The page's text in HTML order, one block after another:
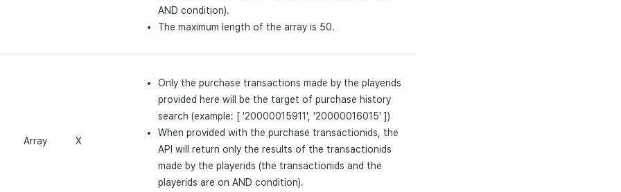
AND condition).
The maximum length of the array is 50.
Array X
Only the purchase transactions made by the playerids
provided here will be the target of purchase history
search (example: [ '20000015911', '20000016015' ])
When provided with the purchase transactionids, the
API will return only the results of the transactionids
made by the playerids (the transactionids and the
playerids are on AND condition).